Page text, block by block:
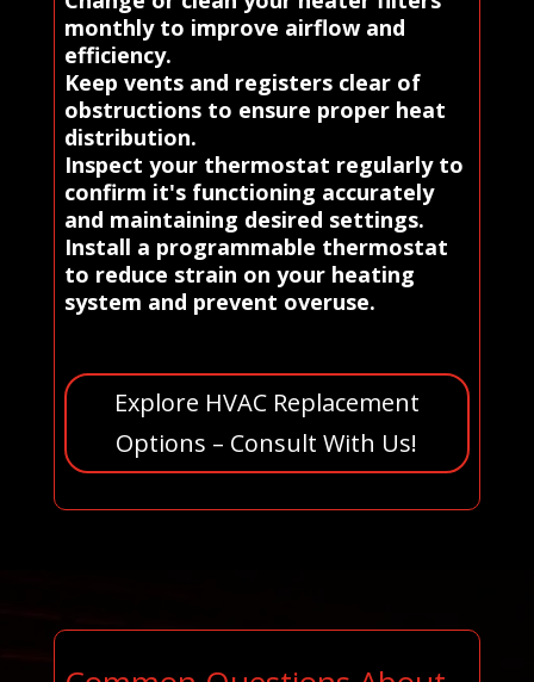
monthly to improve airflow and
efficiency.
Keep vents and registers clear of
obstructions to ensure proper heat
distribution.
Inspect your thermostat regularly to
confirm it's functioning accurately
and maintaining desired settings.
Install a programmable thermostat
to reduce strain on your heating
system and prevent overuse.
Explore HVAC Replacement
Options – Consult With Us!